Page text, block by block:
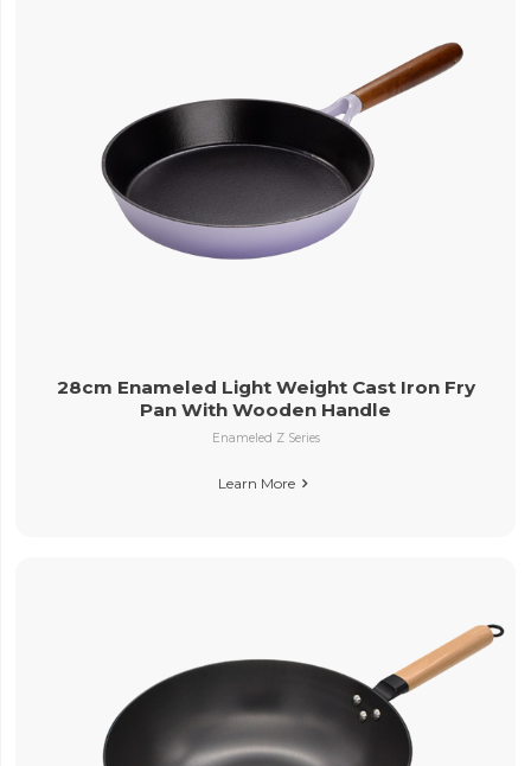
28cm Enameled Light Weight Cast Iron Fry
Pan With Wooden Handle
Enameled Z Series
Learn More